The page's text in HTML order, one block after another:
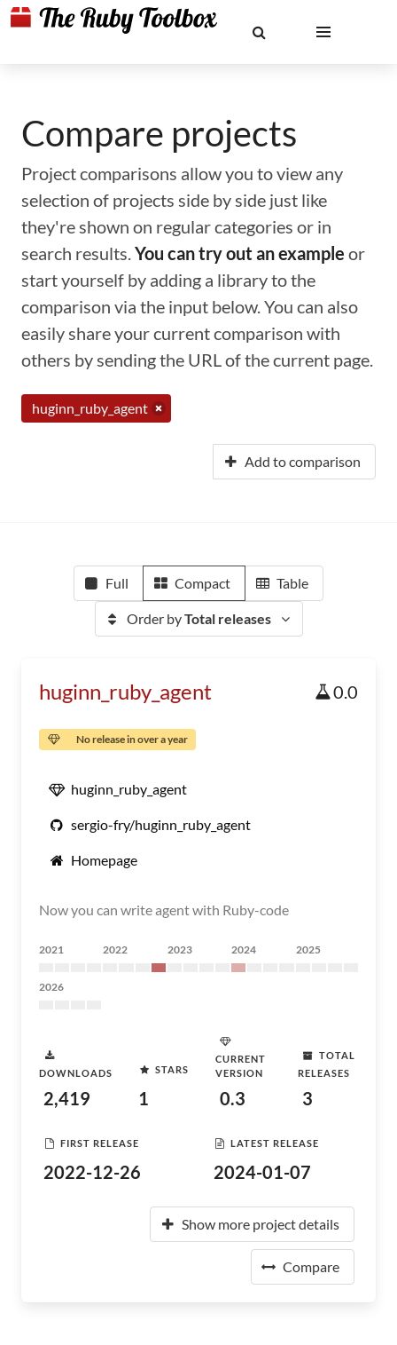
Compare projects
Project comparisons allow you to view any
selection of projects side by side just like
they're shown on regular categories or in
search results.You can try out an example or
start yourself by adding a library to the
comparison via the input below. You can also
easily share your current comparison with
others by sending the URL of the current page.
huginn_ruby_agent
Add to comparison
Full Compact Table
Order byTotal releases
huginn_ruby_agent 0.0
No release in over a year
huginn_ruby_agent
sergio-fry/huginn_ruby_agent
Homepage
Now you can write agent with Ruby-code
2021 2022 2023 2024 2025
2026
DOWNLOADS
2,419
STARS
1
CURRENT
VERSION
0.3
TOTAL
RELEASES
3
FIRST RELEASE
2022-12-26
LATEST RELEASE
2024-01-07
Show more project details
Compare